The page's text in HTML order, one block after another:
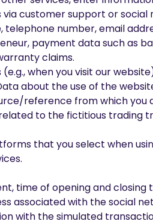
customer support or social
number, email
payment data such as
claims.
when you visit our
about the use of the
reference from which
to the fictitious trading
that you select when
time of opening and
associated with the social
with the simulated